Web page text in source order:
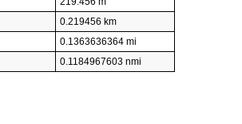
0.219456 km
0.1363636364 mi
0.1184967603 nmi